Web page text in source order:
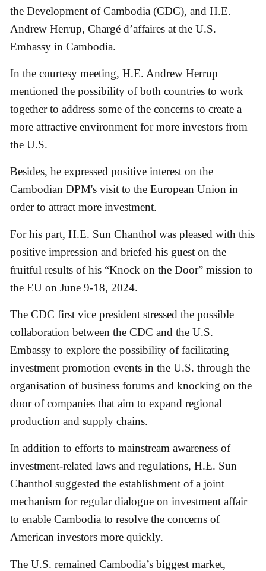
the Development of Cambodia (CDC), and H.E.
Andrew Herrup, Chargé d’affaires at the U.S.
Embassy in Cambodia.
In the courtesy meeting, H.E. Andrew Herrup
mentioned the possibility of both countries to work
together to address some of the concerns to create a
more attractive environment for more investors from
the U.S.
Besides, he expressed positive interest on the
Cambodian DPM's visit to the European Union in
order to attract more investment.
For his part, H.E. Sun Chanthol was pleased with this
positive impression and briefed his guest on the
fruitful results of his “Knock on the Door” mission to
the EU on June 9-18, 2024.
The CDC first vice president stressed the possible
collaboration between the CDC and the U.S.
Embassy to explore the possibility of facilitating
investment promotion events in the U.S. through the
organisation of business forums and knocking on the
door of companies that aim to expand regional
production and supply chains.
In addition to efforts to mainstream awareness of
investment-related laws and regulations, H.E. Sun
Chanthol suggested the establishment of a joint
mechanism for regular dialogue on investment affair
to enable Cambodia to resolve the concerns of
American investors more quickly.
The U.S. remained Cambodia’s biggest market,